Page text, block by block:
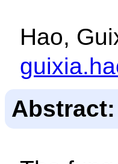
Hao,
Abstract: